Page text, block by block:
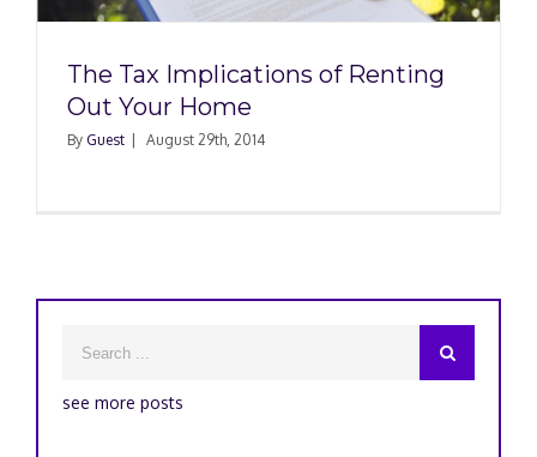
The Tax Implications of Renting
Out Your Home
By Guest August 29th, 2014
see more posts